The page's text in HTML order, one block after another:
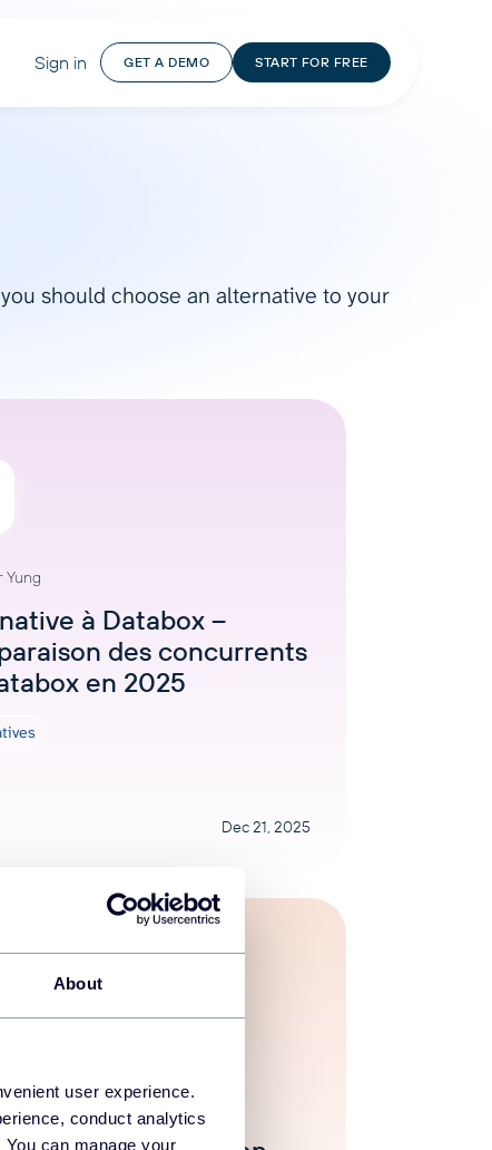
About
user experience.
conduct analytics
can manage your
Sign in GET A DEMO START FOR FREE
should choose an alternative to your
Yung
à Databox –
des concurrents
en 2025
Dec 21, 2025
des alternatives et